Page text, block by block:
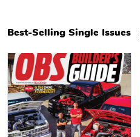
Best-Selling Single Issues